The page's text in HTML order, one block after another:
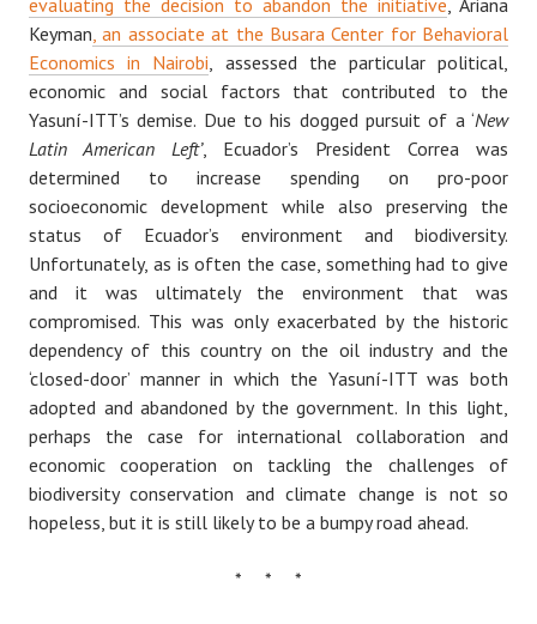
evaluating the decision to abandon the initiative, Ariana
Keyman, an associate at the Busara Center for Behavioral
Economics in Nairobi, assessed the particular political,
economic and social factors that contributed to the
Yasuní-ITT’s demise. Due to his dogged pursuit of a ‘New
Latin American Left’, Ecuador’s President Correa was
determined to increase spending on pro-poor
socioeconomic development while also preserving the
status of Ecuador’s environment and biodiversity.
Unfortunately, as is often the case, something had to give
and it was ultimately the environment that was
compromised. This was only exacerbated by the historic
dependency of this country on the oil industry and the
‘closed-door’ manner in which the Yasuní-ITT was both
adopted and abandoned by the government. In this light,
perhaps the case for international collaboration and
economic cooperation on tackling the challenges of
biodiversity conservation and climate change is not so
hopeless, but it is still likely to be a bumpy road ahead.
* * *